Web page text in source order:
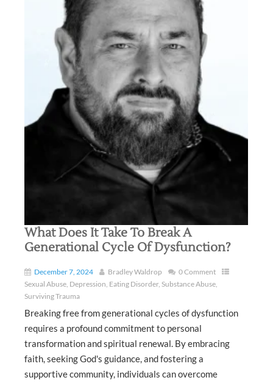
What Does It Take To Break A
Generational Cycle Of Dysfunction?
December 7, 2024 Bradley Waldrop
0 Comment
Sexual Abuse Depression Eating Disorder,Substance Abuse
Surviving Trauma
Breaking free from generational cycles of dysfunction
requires a profound commitment to personal
transformation and spiritual renewal. By embracing
faith, seeking God's guidance, and fostering a
supportive community, individuals can overcome